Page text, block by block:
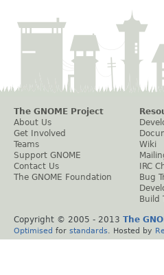
The GNOME Project
About Us
Get Involved
Teams
Support GNOME
Contact Us
The GNOME Foundation
Wiki
IRC
Bug
Build
Copyright © 2005 - 2013 The
Optimised for standards . Hosted by